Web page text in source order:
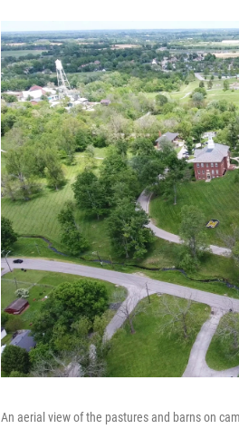
An aerial view of the pastures and barns on